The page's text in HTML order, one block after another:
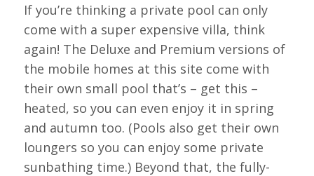
If you’re thinking a private pool can only
come with a super expensive villa, think
again! The Deluxe and Premium versions of
the mobile homes at this site come with
their own small pool that’s – get this –
heated, so you can even enjoy it in spring
and autumn too. (Pools also get their own
loungers so you can enjoy some private
sunbathing time.) Beyond that, the fully-